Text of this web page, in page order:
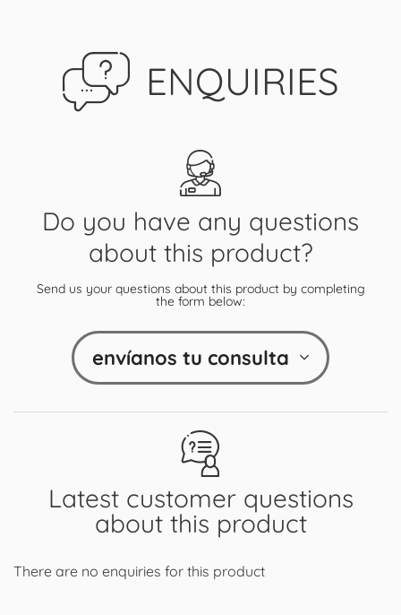
ENQUIRIES
Latest customer questions
about this product
There are no enquiries for this product
Do you have any questions
about this product?
Send us your questions about this product by completing
the form below:
envíanos tu consulta